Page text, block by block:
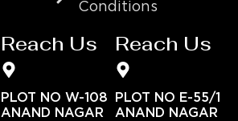
Conditions
Reach Us
PLOT NO W-108
ANAND NAGAR
Reach Us
PLOT NO E-55/1
ANAND NAGAR